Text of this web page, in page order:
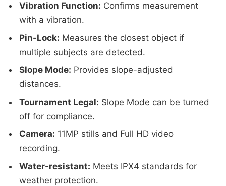
Vibration Function: Confirms measurement
with a vibration.
Pin-Lock: Measures the closest object if
multiple subjects are detected.
Slope Mode: Provides slope-adjusted
distances.
Tournament Legal: Slope Mode can be turned
off for compliance.
Camera: 11MP stills and Full HD video
recording.
Water-resistant: Meets IPX4 standards for
weather protection.